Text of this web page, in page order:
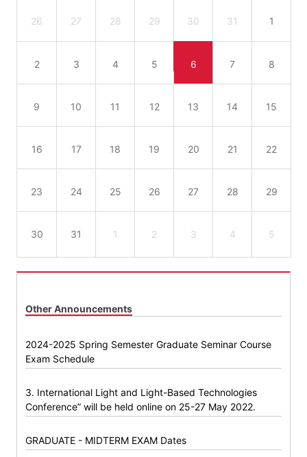
26 27 28 29 30 31 1
2 3 4 5 6 7 8
9 10 11 12 13 14 15
16 17 18 19 20 21 22
23 24 25 26 27 28 29
30 31 1 2 3 4 5
Other Announcements
2024-2025 Spring Semester Graduate Seminar Course
Exam Schedule
3. International Light and Light-Based Technologies
Conference” will be held online on 25-27 May 2022.
GRADUATE - MIDTERM EXAM Dates